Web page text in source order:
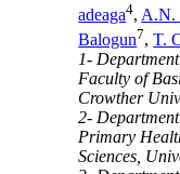
adeaga4,A.N.
Balogun7,T.
1-
Faculty of
Crowther
2-
Primary
Sciences,